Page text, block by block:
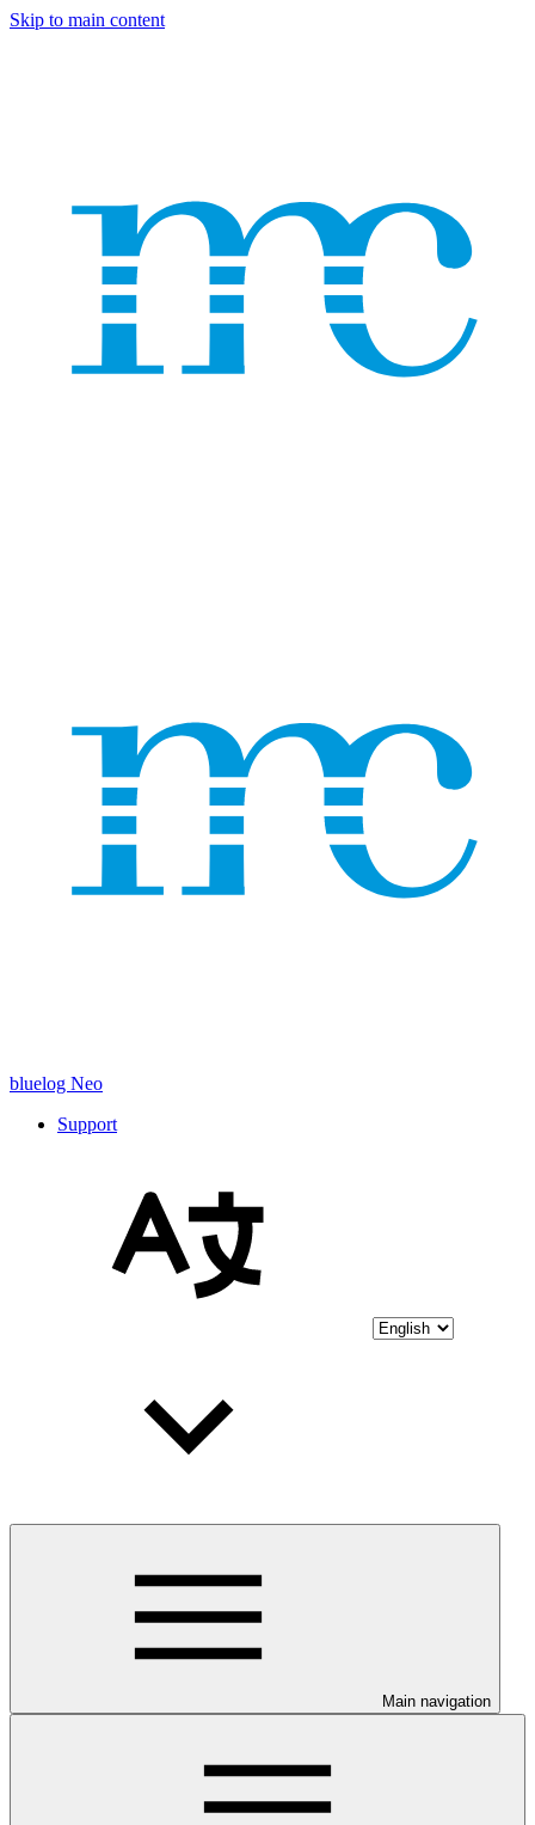
Skip to main content
bluelog Neo
Support
Main navigation